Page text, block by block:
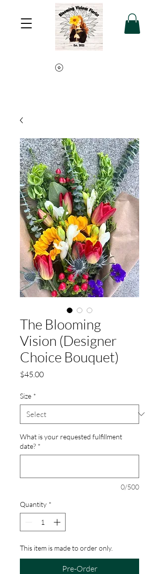
The Blooming
Vision (Designer
Choice Bouquet)
$45.00Price
Size *
What is your requested fulfillment
date? *
0/500
Quantity *
This item is made to order only.
Pre-Order